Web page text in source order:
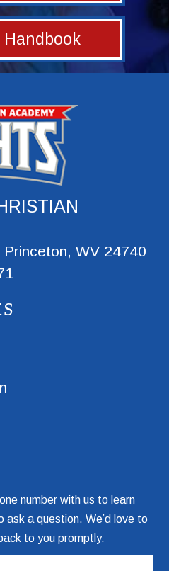
WV 24740
number with us to learn
ask a question. We’d love to
to you promptly.